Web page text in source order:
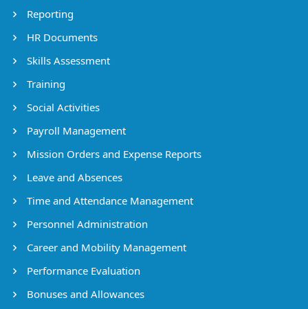
Reporting
HR Documents
Skills Assessment
Training
Social Activities
Payroll Management
Mission Orders and Expense Reports
Leave and Absences
Time and Attendance Management
Personnel Administration
Career and Mobility Management
Performance Evaluation
Bonuses and Allowances